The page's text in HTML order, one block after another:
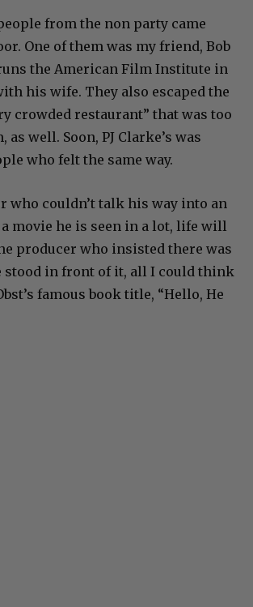
from the non party came
One of them was my friend, Bob
the American Film Institute in
his wife. They also escaped the
crowded restaurant” that was too
as well. Soon, PJ Clarke’s was
who felt the same way.
who couldn’t talk his way into an
movie he is seen in a lot, life will
producer who insisted there was
stood in front of it, all I could think
famous book title, “Hello, He